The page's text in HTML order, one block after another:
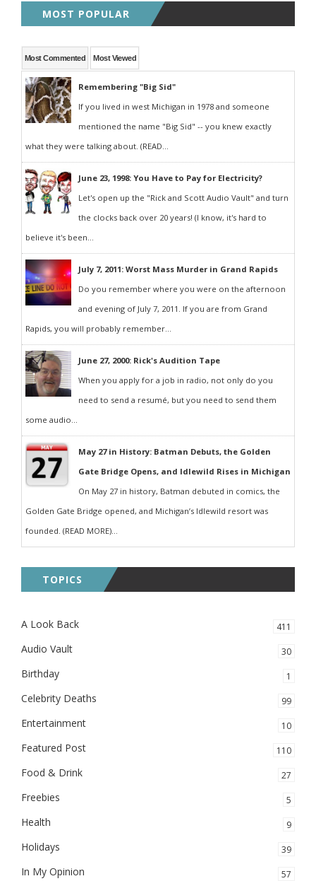
MOST POPULAR
Most Commented Most Viewed
Remembering "Big Sid"
If you lived in west Michigan in 1978 and someone
mentioned the name "Big Sid" -- you knew exactly
what they were talking about. (READ...
June 23, 1998: You Have to Pay for Electricity?
Let's open up the "Rick and Scott Audio Vault" and turn
the clocks back over 20 years! (I know, it's hard to
believe it's been...
July 7, 2011: Worst Mass Murder in Grand Rapids
Do you remember where you were on the afternoon
and evening of July 7, 2011. If you are from Grand
Rapids, you will probably remember...
June 27, 2000: Rick's Audition Tape
When you apply for a job in radio, not only do you
need to send a resumé, but you need to send them
some audio...
May 27 in History: Batman Debuts, the Golden
Gate Bridge Opens, and Idlewild Rises in Michigan
On May 27 in history, Batman debuted in comics, the
Golden Gate Bridge opened, and Michigan’s Idlewild resort was
founded. (READ MORE)...
TOPICS
A Look Back 411
Audio Vault 30
Birthday 1
Celebrity Deaths 99
Entertainment 10
Featured Post 110
Food & Drink 27
Freebies 5
Health 9
Holidays 39
In My Opinion 57